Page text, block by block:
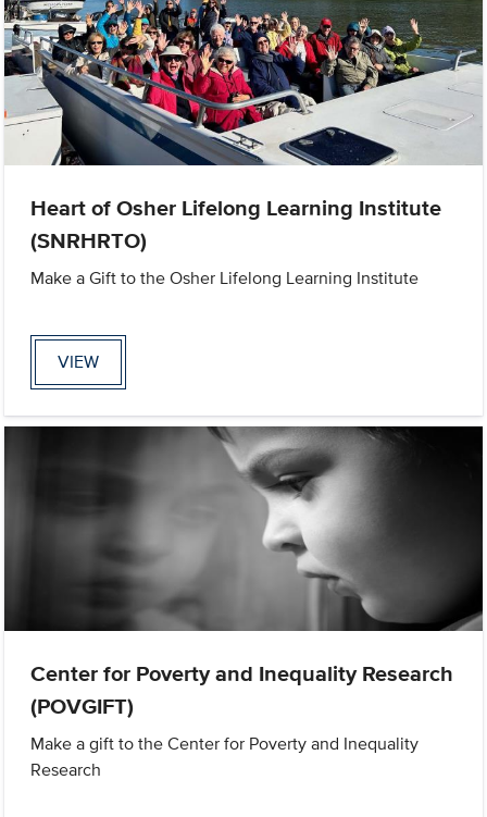
Heart of Osher Lifelong Learning Institute
(SNRHRTO)
Make a Gift to the Osher Lifelong Learning Institute
VIEW
Center for Poverty and Inequality Research
(POVGIFT)
Make a gift to the Center for Poverty and Inequality
Research